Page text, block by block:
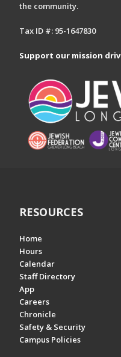
the community.
Tax ID #: 95-1647830
Support our mission
RESOURCES
Home
Hours
Calendar
Staff Directory
App
Careers
Chronicle
Safety & Security
Campus Policies